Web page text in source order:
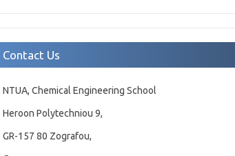
Contact Us
NTUA, Chemical Engineering School
Heroon Polytechniou 9,
GR-157 80 Zografou,